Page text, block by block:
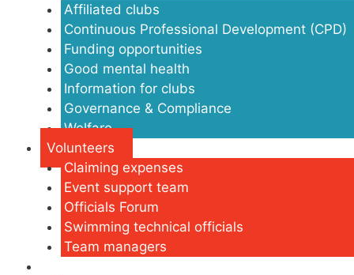
Affiliated clubs
Continuous Professional Development (CPD)
Funding opportunities
Good mental health
Information for clubs
Governance & Compliance
Welfare
Volunteers
Claiming expenses
Event support team
Officials Forum
Swimming technical officials
Team managers